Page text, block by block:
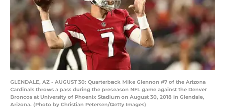
GLENDALE, AZ - AUGUST 30: Quarterback Mike Glennon #7 of the Arizona
Cardinals throws a pass during the preseason NFL game against the Denver
Broncos at University of Phoenix Stadium on August 30, 2018 in Glendale,
Arizona. (Photo by Christian Petersen/Getty Images)